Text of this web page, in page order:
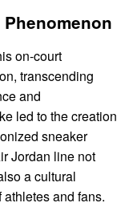
on-court
transcending
and
led to the creation
sneaker
Jordan line not
a cultural
and fans.